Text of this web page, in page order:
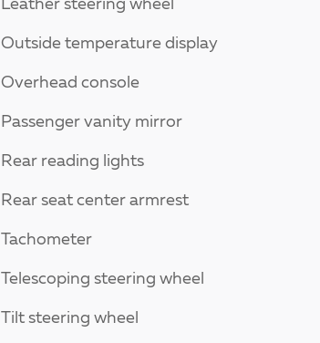
Leather steering wheel
Outside temperature display
Overhead console
Passenger vanity mirror
Rear reading lights
Rear seat center armrest
Tachometer
Telescoping steering wheel
Tilt steering wheel